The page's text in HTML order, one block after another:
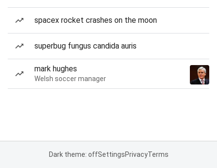
spacex rocket crashes on the moon
superbug fungus candida auris
mark hughes
Welsh soccer manager
Dark theme: offSettingsPrivacyTerms